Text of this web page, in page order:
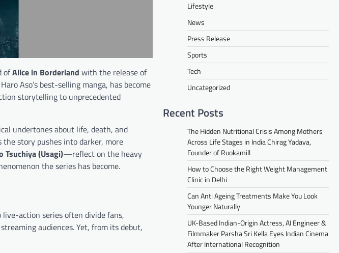
ofAlice in Borderland with the release of
Aso’s best-selling manga, has become
storytelling to unprecedented
undertones about life, death, and
story pushes into darker, more
Tsuchiya (Usagi)—reflect on the heavy
the series has become.
action series often divide fans,
audiences. Yet, from its debut,
Lifestyle
News
Press Release
Sports
Tech
Uncategorized
Recent Posts
The Hidden Nutritional Crisis Among Mothers
Across Life Stages in India Chirag Yadava,
Founder of Ruokamill
How to Choose the Right Weight Management
Clinic in Delhi
Can Anti Ageing Treatments Make You Look
Younger Naturally
UK-Based Indian-Origin Actress, AI Engineer &
Filmmaker Parsha Sri Kella Eyes Indian Cinema
After International Recognition